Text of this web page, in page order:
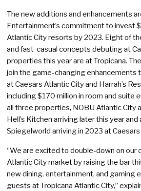
The new additions and enhancements
Entertainment’s commitment to invest
Atlantic City resorts by 2023. Eight of
and fast-casual concepts debuting at
properties this year are at Tropicana.
join the game-changing enhancements
at Caesars Atlantic City and Harrah’s
including $170 million in room and suite
all three properties, NOBU Atlantic City
Hell’s Kitchen arriving later this year
Spiegelworld arriving in 2023 at
“We are excited to double-down on
Atlantic City market by raising the bar
new dining, entertainment, and gaming
guests at Tropicana Atlantic City,”